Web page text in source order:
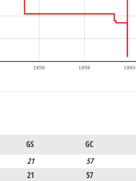
1958 1959 1960
GS GC
21 57
21 57